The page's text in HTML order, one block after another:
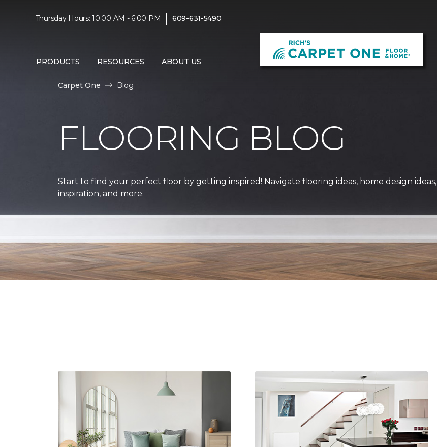
Thursday Hours: 10:00 AM - 6:00 PM | 609-631-5490
PRODUCTS RESOURCES ABOUT US
Carpet One Blog
FLOORING BLOG
Start to find your perfect floor by getting inspired! Navigate flooring ideas, home design ideas,
inspiration, and more.